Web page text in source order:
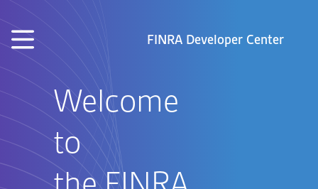
FINRA Developer Center
Welcome
to